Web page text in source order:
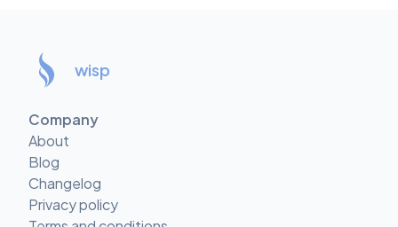
wisp
Company
About
Blog
Changelog
Privacy policy